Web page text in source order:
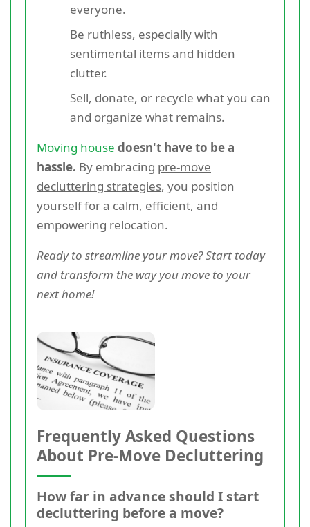
everyone.
Be ruthless, especially with
sentimental items and hidden
clutter.
Sell, donate, or recycle what you can
and organize what remains.
Moving house doesn't have to be a
hassle. By embracing pre-move
decluttering strategies, you position
yourself for a calm, efficient, and
empowering relocation.
Ready to streamline your move? Start today
and transform the way you move to your
next home!
Frequently Asked Questions
About Pre-Move Decluttering
How far in advance should I start
decluttering before a move?